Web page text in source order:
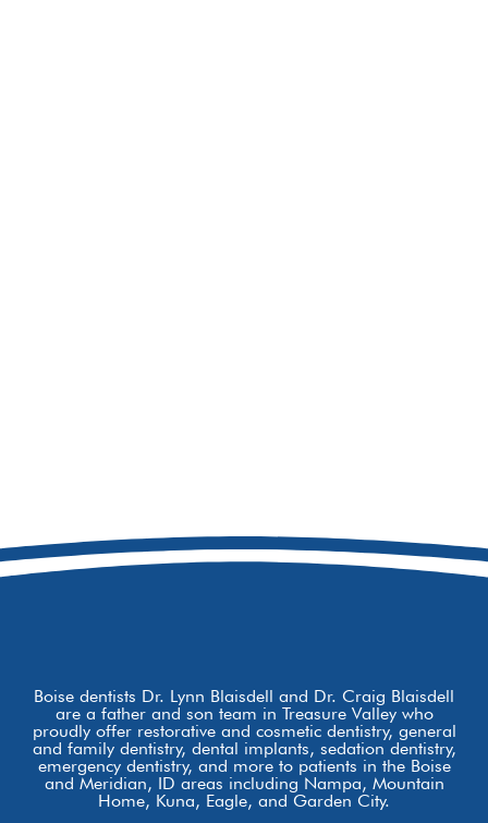
Boise dentists Dr. Lynn Blaisdell and Dr. Craig Blaisdell
are a father and son team in Treasure Valley who
proudly offer restorative and cosmetic dentistry, general
and family dentistry, dental implants, sedation dentistry,
emergency dentistry, and more to patients in the Boise
and Meridian, ID areas including Nampa, Mountain
Home, Kuna, Eagle, and Garden City.